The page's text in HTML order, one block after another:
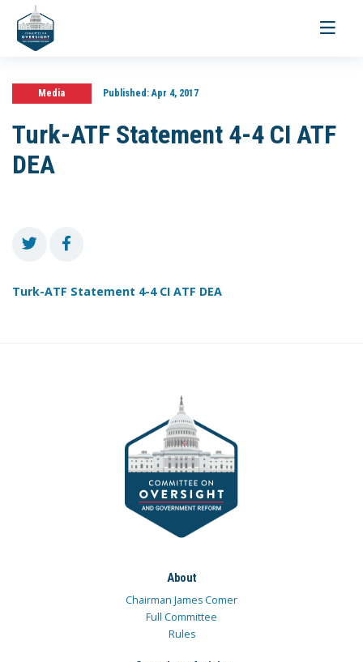
Toggle
Media Published:Apr 4, 2017
Turk-ATF Statement 4-4 CI ATF
DEA
Turk-ATF Statement 4-4 CI ATF DEA
About
Chairman James Comer
Full Committee
Rules